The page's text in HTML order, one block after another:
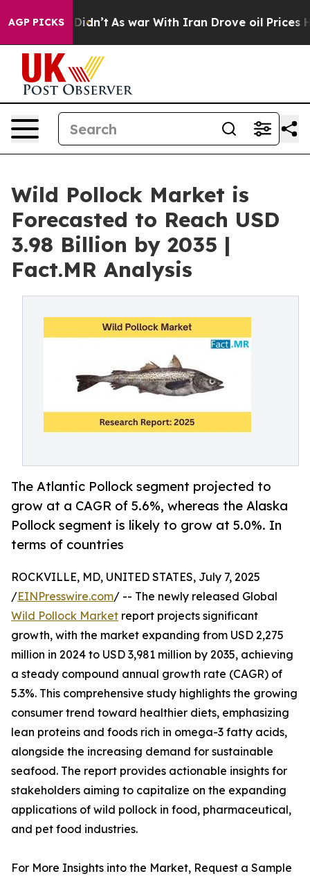
AGP PICKS
it Didn’t As war With Iran Drove oil Prices
Wild Pollock Market is
Forecasted to Reach USD
3.98 Billion by 2035 |
Fact.MR Analysis
The Atlantic Pollock segment projected to
grow at a CAGR of 5.6%, whereas the Alaska
Pollock segment is likely to grow at 5.0%. In
terms of countries
ROCKVILLE, MD, UNITED STATES, July 7, 2025
/EINPresswire.com/ -- The newly released Global
Wild Pollock Market report projects significant
growth, with the market expanding from USD 2,275
million in 2024 to USD 3,981 million by 2035, achieving
a steady compound annual growth rate (CAGR) of
5.3%. This comprehensive study highlights the growing
consumer trend toward healthier diets, emphasizing
lean proteins and foods rich in omega-3 fatty acids,
alongside the increasing demand for sustainable
seafood. The report provides actionable insights for
stakeholders aiming to capitalize on the expanding
applications of wild pollock in food, pharmaceutical,
and pet food industries.
For More Insights into the Market, Request a Sample